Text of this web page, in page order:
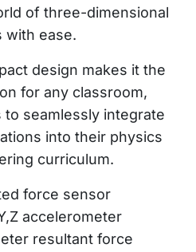
of three-dimensional
with ease.
design makes it the
for any classroom,
to seamlessly integrate
into their physics
curriculum.
force sensor
accelerometer
resultant force